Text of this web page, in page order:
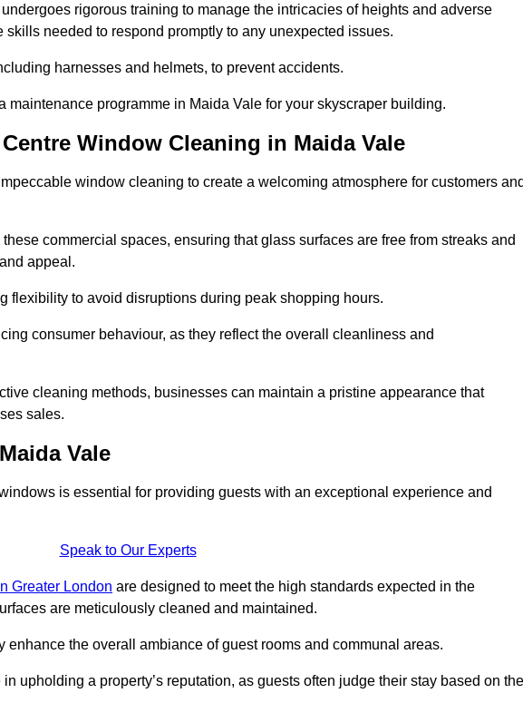
rigorous training to manage the intricacies of heights and adverse
needed to respond promptly to any unexpected issues.
harnesses and helmets, to prevent accidents.
maintenance programme in Maida Vale for your skyscraper building.
Window Cleaning in Maida Vale
window cleaning to create a welcoming atmosphere for customers
commercial spaces, ensuring that glass surfaces are free from streaks and
appeal.
flexibility to avoid disruptions during peak shopping hours.
consumer behaviour, as they reflect the overall cleanliness and
cleaning methods, businesses can maintain a pristine appearance that
sales.
Vale
is essential for providing guests with an exceptional experience and
Speak to Our Experts
Greater London are designed to meet the high standards expected in the
are meticulously cleaned and maintained.
the overall ambiance of guest rooms and communal areas.
upholding a property’s reputation, as guests often judge their stay based on the